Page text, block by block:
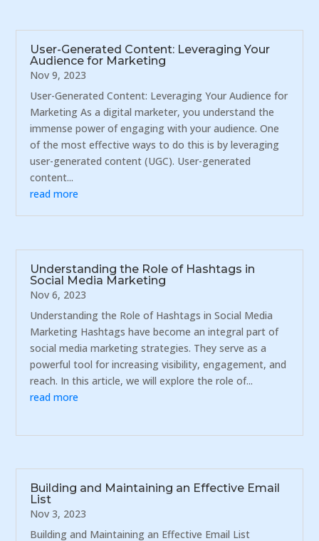
User-Generated Content: Leveraging Your
Audience for Marketing
Nov 9, 2023
User-Generated Content: Leveraging Your Audience for
Marketing As a digital marketer, you understand the
immense power of engaging with your audience. One
of the most effective ways to do this is by leveraging
user-generated content (UGC). User-generated
content...
read more
Understanding the Role of Hashtags in
Social Media Marketing
Nov 6, 2023
Understanding the Role of Hashtags in Social Media
Marketing Hashtags have become an integral part of
social media marketing strategies. They serve as a
powerful tool for increasing visibility, engagement, and
reach. In this article, we will explore the role of...
read more
Building and Maintaining an Effective Email
List
Nov 3, 2023
Building and Maintaining an Effective Email List